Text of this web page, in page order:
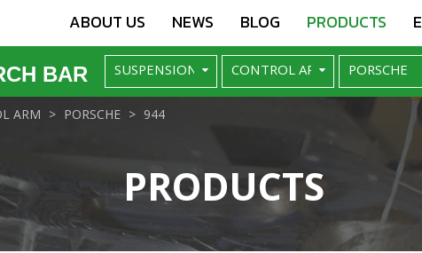
ABOUT US NEWS BLOG PRODUCTS
BAR
PRODUCTS
ARM PORSCHE 944